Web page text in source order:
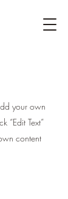
your own
“Edit Text”
content